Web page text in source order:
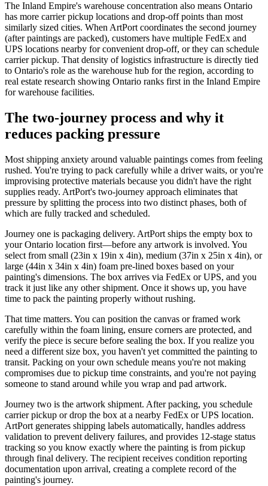
The Inland Empire's warehouse concentration also means Ontario
has more carrier pickup locations and drop-off points than most
similarly sized cities. When ArtPort coordinates the second journey
(after paintings are packed), customers have multiple FedEx and
UPS locations nearby for convenient drop-off, or they can schedule
carrier pickup. That density of logistics infrastructure is directly tied
to Ontario's role as the warehouse hub for the region, according to
real estate research showing Ontario ranks first in the Inland Empire
for warehouse facilities.
The two-journey process and why it
reduces packing pressure
Most shipping anxiety around valuable paintings comes from feeling
rushed. You're trying to pack carefully while a driver waits, or you're
improvising protective materials because you didn't have the right
supplies ready. ArtPort's two-journey approach eliminates that
pressure by splitting the process into two distinct phases, both of
which are fully tracked and scheduled.
Journey one is packaging delivery. ArtPort ships the empty box to
your Ontario location first—before any artwork is involved. You
select from small (23in x 19in x 4in), medium (37in x 25in x 4in), or
large (44in x 34in x 4in) foam pre-lined boxes based on your
painting's dimensions. The box arrives via FedEx or UPS, and you
track it just like any other shipment. Once it shows up, you have
time to pack the painting properly without rushing.
That time matters. You can position the canvas or framed work
carefully within the foam lining, ensure corners are protected, and
verify the piece is secure before sealing the box. If you realize you
need a different size box, you haven't yet committed the painting to
transit. Packing on your own schedule means you're not making
compromises due to pickup time constraints, and you're not paying
someone to stand around while you wrap and pad artwork.
Journey two is the artwork shipment. After packing, you schedule
carrier pickup or drop the box at a nearby FedEx or UPS location.
ArtPort generates shipping labels automatically, handles address
validation to prevent delivery failures, and provides 12-stage status
tracking so you know exactly where the painting is from pickup
through final delivery. The recipient receives condition reporting
documentation upon arrival, creating a complete record of the
painting's journey.